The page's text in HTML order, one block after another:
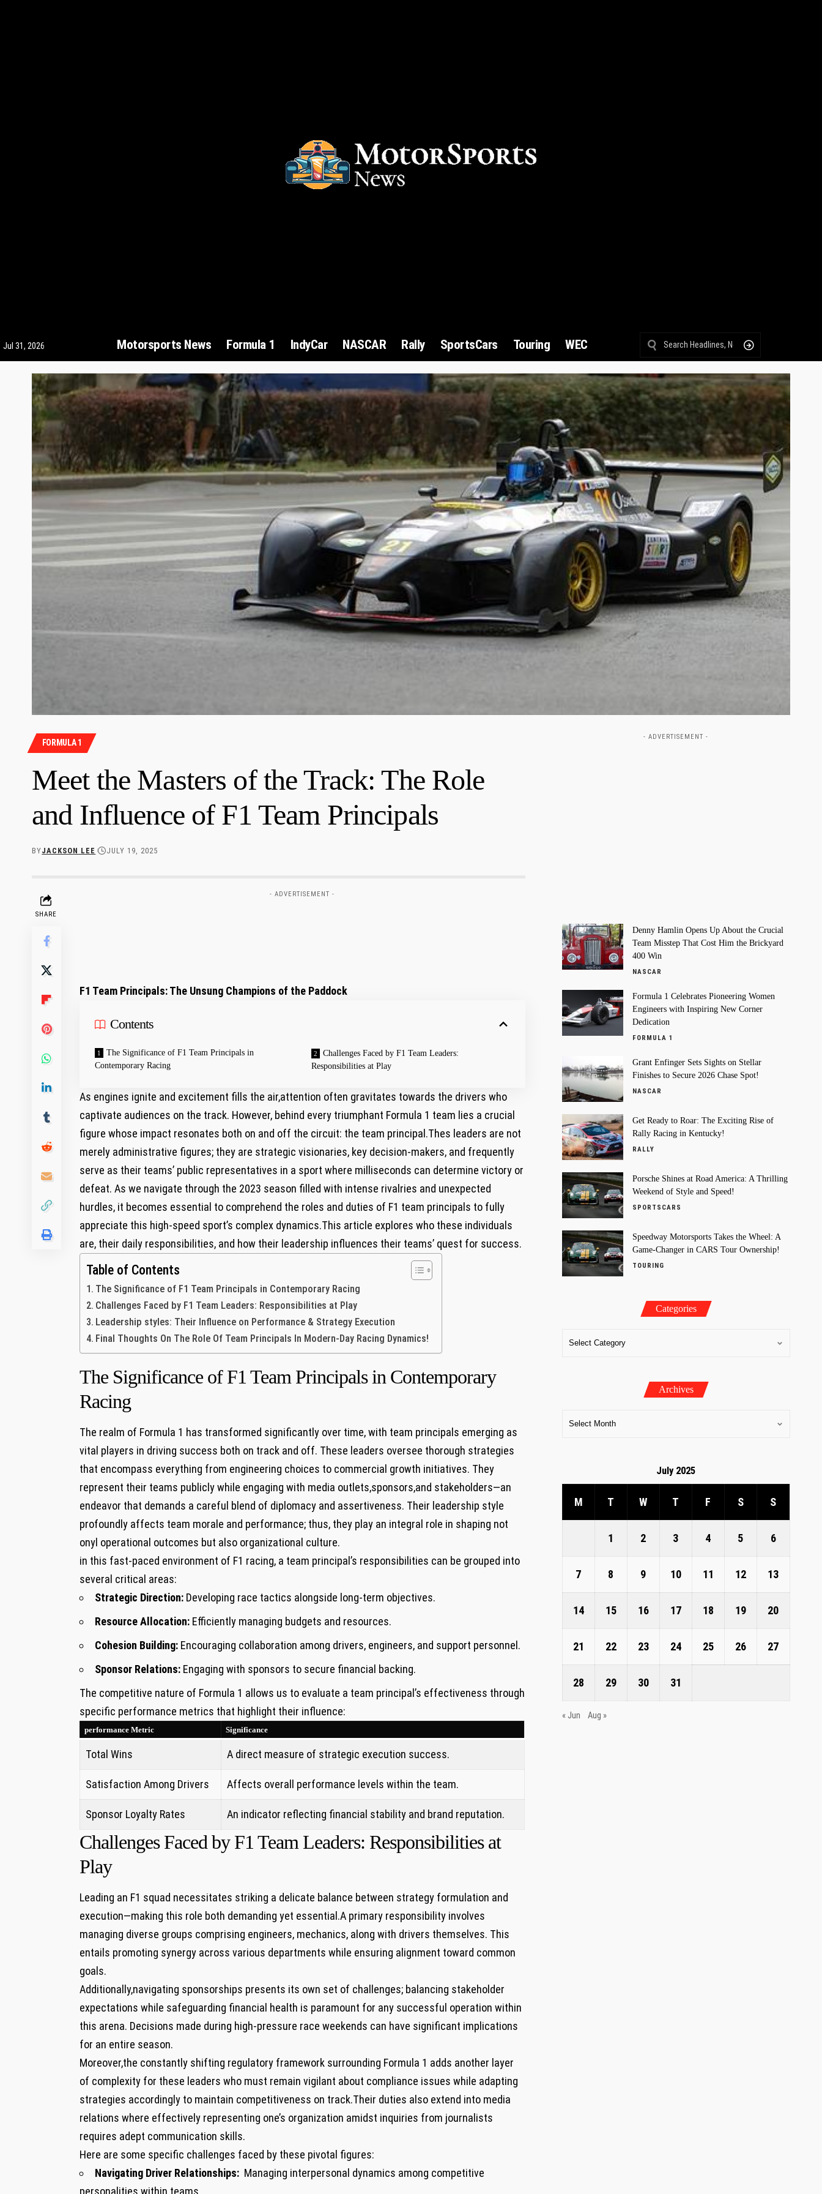
Jul 31, 2026 Motorsports News Formula 1 IndyCar NASCAR Rally SportsCars Touring WEC
FORMULA 1
Meet the Masters of the Track: The Role
and Influence of F1 Team Principals
BYJACKSON LEE JULY 19, 2025
SHARE
- ADVERTISEMENT -
F1 Team Principals: The Unsung Champions of ​the Paddock
Contents
The Significance of F1 Team Principals in
Contemporary Racing
Challenges Faced by F1 Team Leaders:
Responsibilities‍ at Play
As engines ignite and excitement fills ‌the air,attention often⁣ gravitates towards the drivers who
captivate audiences on the track. However, behind every triumphant Formula 1 team lies a crucial
figure whose impact resonates both on and off the circuit: the team principal.Thes leaders are not
merely administrative figures; they are strategic visionaries, key ⁤decision-makers, and frequently
serve as their teams’ public ‍representatives in a‍ sport where milliseconds ⁤can‌ determine victory or
defeat. As we navigate through the 2023 ‌season ⁢filled with ⁢intense ​rivalries and unexpected
hurdles, it becomes essential to comprehend the roles and duties of F1 team principals⁢ to ‌fully
appreciate this high-speed sport’s complex dynamics.This article explores who these individuals
are, their daily ⁢responsibilities, and how their leadership influences their teams’ quest for success.
Table of Contents
The Significance of F1 Team Principals in Contemporary Racing
Challenges Faced by F1 Team Leaders: Responsibilities‍ at Play
Leadership styles: Their​ Influence on ​Performance & Strategy Execution
Final Thoughts On The Role‍ Of Team Principals In Modern-Day ⁤Racing Dynamics!
The Significance of F1 Team Principals in Contemporary
Racing
The realm of Formula 1 has transformed significantly‍ over ‌time, with team principals emerging‍ as
vital ⁢players⁣ in driving success both on⁢ track and off.⁢ These leaders oversee thorough strategies
that encompass⁢ everything from engineering choices to commercial growth⁢ initiatives. They
represent their teams publicly while engaging with media outlets,sponsors,and stakeholders—an
endeavor that demands ⁤a‍ careful blend‍ of diplomacy and assertiveness. Their‍ leadership style
profoundly affects ​team‌ morale and performance; ⁤thus, they play an integral role in shaping not
onyl operational outcomes but also⁣ organizational culture.
in this fast-paced environment‍ of F1 racing, a team principal’s responsibilities can be grouped into⁣
several‍ critical areas:
Strategic​ Direction: Developing race tactics alongside long-term objectives.
Resource Allocation: Efficiently managing budgets and resources.
Cohesion Building: ⁢Encouraging collaboration ​among drivers,‌ engineers, and support personnel.
Sponsor Relations: Engaging with sponsors‍ to secure financial⁤ backing.
The competitive nature of Formula ⁣1 allows​ us to ​evaluate a team principal’s effectiveness through
specific performance metrics that highlight their influence:
performance ⁣Metric Significance
Total Wins A direct measure of strategic execution success.
Satisfaction⁤ Among Drivers Affects overall performance levels within the team.
Sponsor Loyalty‌ Rates An indicator reflecting financial stability ​and brand reputation.
Challenges Faced by F1 Team Leaders: Responsibilities‍ at
Play
Leading an F1 squad necessitates striking⁣ a delicate ⁢balance between strategy ⁣formulation and⁤
execution—making this role both demanding yet essential.A primary responsibility involves
managing diverse groups comprising engineers, mechanics,‌ along with drivers themselves. This
entails promoting synergy across various departments while ensuring alignment toward common​
goals.
Additionally,navigating⁤ sponsorships presents its own set of challenges; balancing stakeholder
expectations while ⁤safeguarding financial health is paramount for ⁣any successful operation within
this arena. Decisions made during high-pressure race weekends can have ⁤significant ‍implications
for an entire season.
Moreover,the‍ constantly shifting​ regulatory framework surrounding Formula 1 adds another layer
of complexity for these leaders who must remain vigilant about compliance ⁢issues while​ adapting
strategies accordingly to maintain competitiveness on​ track.Their ⁢duties also extend into media
relations where effectively representing one’s organization amidst inquiries from journalists
requires adept communication skills.
Here are some specific⁢ challenges faced by ​these pivotal figures:
Navigating Driver Relationships: ⁢ Managing interpersonal dynamics among competitive
personalities within teams.
- ADVERTISEMENT -
Denny Hamlin Opens Up About the Crucial
Team Misstep That Cost Him the Brickyard
400 Win
NASCAR
Formula 1 Celebrates Pioneering Women
Engineers with Inspiring New Corner
Dedication
FORMULA 1
Grant Enfinger Sets Sights on Stellar
Finishes to Secure 2026 Chase Spot!
NASCAR
Get Ready to Roar: The Exciting Rise of
Rally Racing in Kentucky!
RALLY
Porsche Shines at Road America: A Thrilling
Weekend of Style and Speed!
SPORTSCARS
Speedway Motorsports Takes the Wheel: A
Game-Changer in CARS Tour Ownership!
TOURING
Categories
Archives
July 2025
M T W T F S S
1 2 3 4 5 6
7 8 9 10 11 12 13
14 15 16 17 18 19 20
21 22 23 24 25 26 27
28 29 30 31
« Jun Aug »